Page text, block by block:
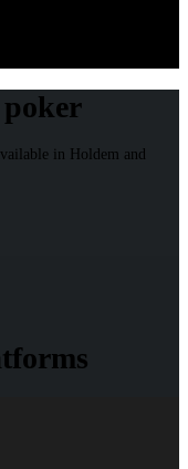
poker
in Holdem and